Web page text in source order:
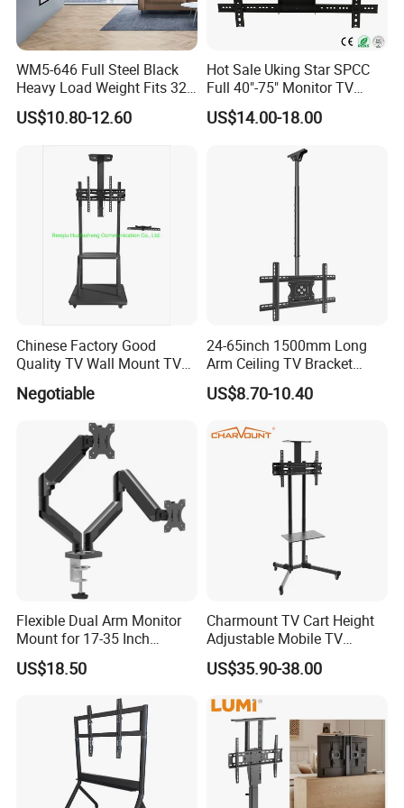
WM5-646 Full Steel Black
Heavy Load Weight Fits 32-
85"TV Wall Mount Bracket
US$10.80-12.60
Hot Sale Uking Star SPCC
Full 40"-75" Monitor TV
Bracket for Hotel
US$14.00-18.00
Chinese Factory Good
Quality TV Wall Mount TV
Bracket TV Floor Stand
Negotiable
24-65inch 1500mm Long
Arm Ceiling TV Bracket
Mut2601-15
US$8.70-10.40
Flexible Dual Arm Monitor
Mount for 17-35 Inch
Screens, Gas Spring Height
Adjustment
US$18.50
Charmount TV Cart Height
Adjustable Mobile TV
Trolley Wheels Universal
Floor TV Stand
US$35.90-38.00